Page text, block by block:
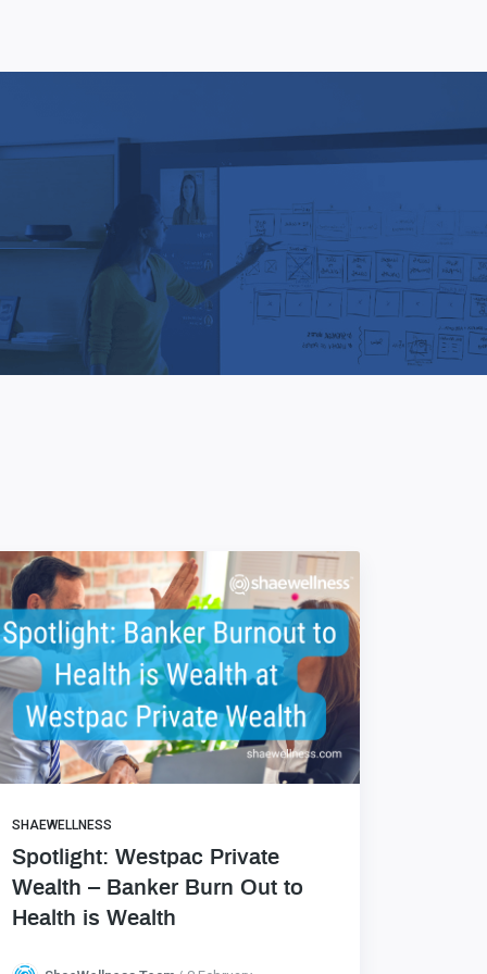
SHAEWELLNESS
Spotlight: Westpac Private
Wealth – Banker Burn Out to
Health is Wealth